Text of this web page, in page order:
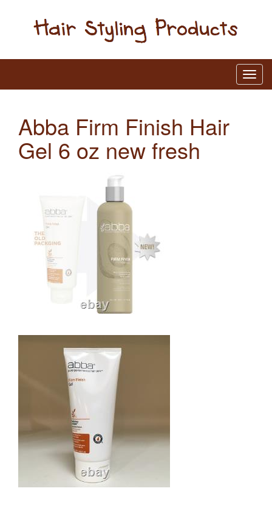
Abba Firm Finish Hair
Gel 6 oz new fresh